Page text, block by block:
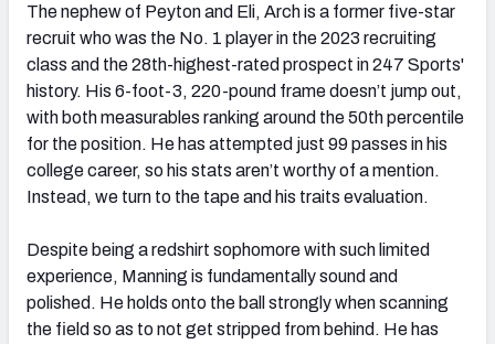
The nephew of Peyton and Eli, Arch is a former five-star
recruit who was the No. 1 player in the 2023 recruiting
class and the 28th-highest-rated prospect in 247 Sports'
history. His 6-foot-3, 220-pound frame doesn’t jump out,
with both measurables ranking around the 50th percentile
for the position. He has attempted just 99 passes in his
college career, so his stats aren’t worthy of a mention.
Instead, we turn to the tape and his traits evaluation.
Despite being a redshirt sophomore with such limited
experience, Manning is fundamentally sound and
polished. He holds onto the ball strongly when scanning
the field so as to not get stripped from behind. He has